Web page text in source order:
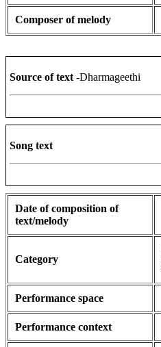
Composer of melody
Source of text -Dharmageethi
Song text
Date of composition of
text/melody
Category
Performance space
Performance context